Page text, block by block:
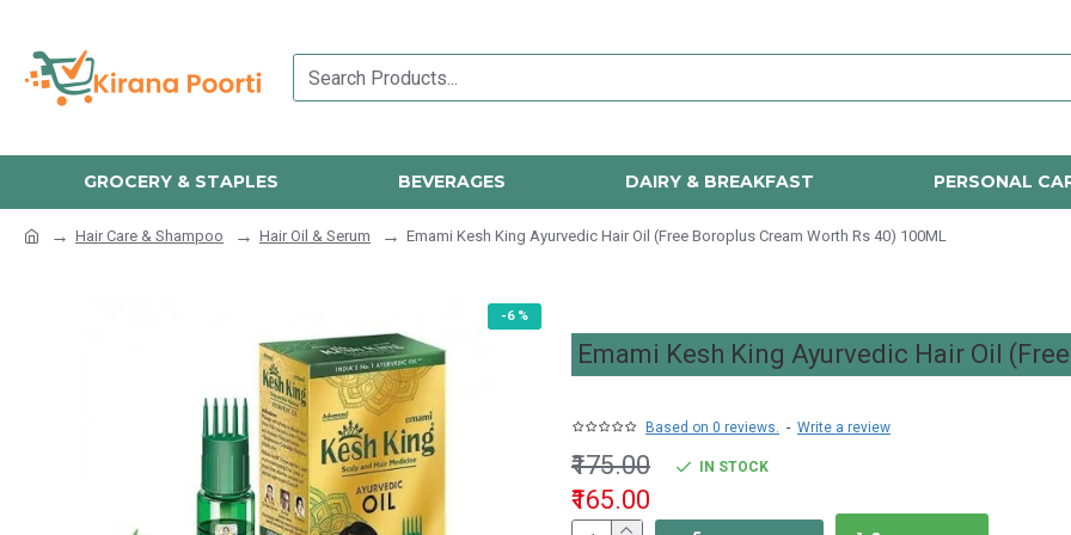
GROCERY & STAPLES BEVERAGES DAIRY & BREAKFAST PERSONAL
Hair Care & Shampoo Hair Oil & Serum Emami Kesh King Ayurvedic Hair Oil (Free Boroplus Cream Worth Rs 40) 100ML
-6 %
Emami Kesh King Ayurvedic Hair Oil
Based on 0 reviews. - Write a review
₹165.00
₹175.00 IN STOCK